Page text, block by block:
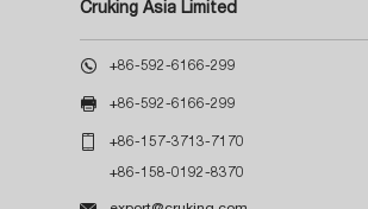
Cruking Asia Limited
 +86-592-6166-299
 +86-592-6166-299
 +86-157-3713-7170
+86-158-0192-8370